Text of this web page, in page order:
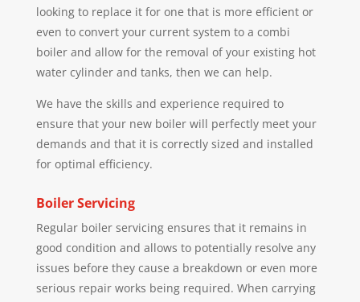
looking to replace it for one that is more efficient or
even to convert your current system to a combi
boiler and allow for the removal of your existing hot
water cylinder and tanks, then we can help.
We have the skills and experience required to
ensure that your new boiler will perfectly meet your
demands and that it is correctly sized and installed
for optimal efficiency.
Boiler Servicing
Regular boiler servicing ensures that it remains in
good condition and allows to potentially resolve any
issues before they cause a breakdown or even more
serious repair works being required. When carrying